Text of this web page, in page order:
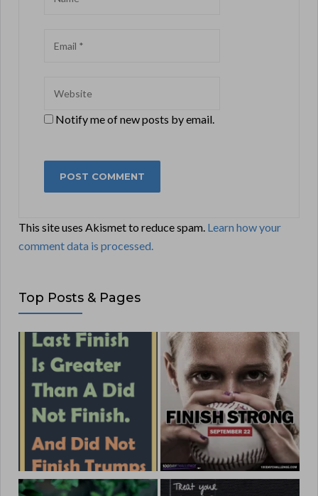
Notify me of new posts by email.
This site uses Akismet to reduce spam. Learn how your
comment data is processed.
Top Posts & Pages